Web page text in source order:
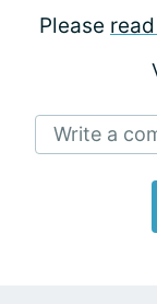
Please
Write a